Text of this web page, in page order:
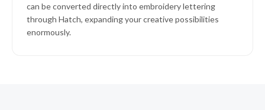
can be converted directly into embroidery lettering
through Hatch, expanding your creative possibilities
enormously.